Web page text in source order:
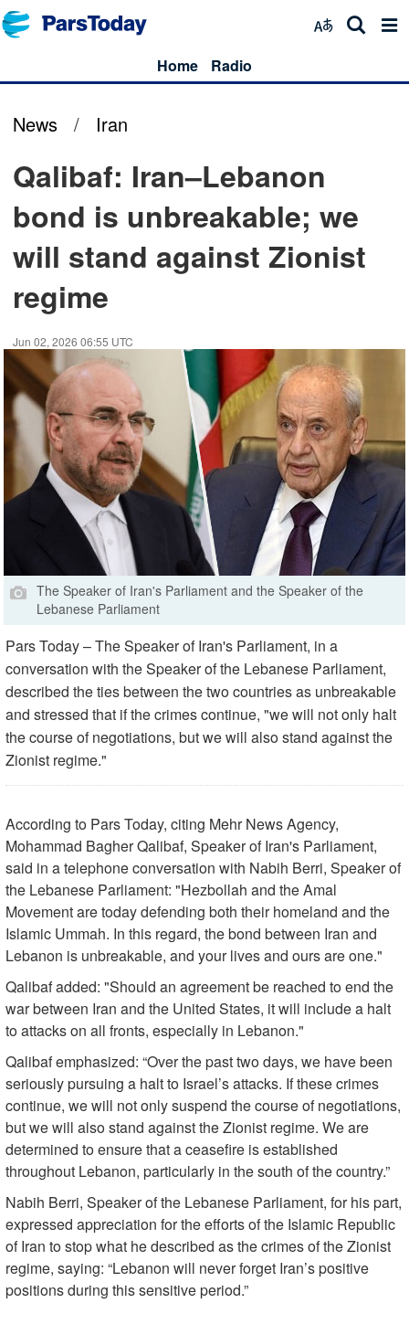
Home Radio
News / Iran
Qalibaf: Iran–Lebanon
bond is unbreakable; we
will stand against Zionist
regime
Jun 02, 2026 06:55 UTC
The Speaker of Iran's Parliament and the Speaker of the
Lebanese Parliament
Pars Today – The Speaker of Iran's Parliament, in a
conversation with the Speaker of the Lebanese Parliament,
described the ties between the two countries as unbreakable
and stressed that if the crimes continue, "we will not only halt
the course of negotiations, but we will also stand against the
Zionist regime."
According to Pars Today, citing Mehr News Agency,
Mohammad Bagher Qalibaf, Speaker of Iran's Parliament,
said in a telephone conversation with Nabih Berri, Speaker of
the Lebanese Parliament: "Hezbollah and the Amal
Movement are today defending both their homeland and the
Islamic Ummah. In this regard, the bond between Iran and
Lebanon is unbreakable, and your lives and ours are one."
Qalibaf added: "Should an agreement be reached to end the
war between Iran and the United States, it will include a halt
to attacks on all fronts, especially in Lebanon."
Qalibaf emphasized: “Over the past two days, we have been
seriously pursuing a halt to Israel’s attacks. If these crimes
continue, we will not only suspend the course of negotiations,
but we will also stand against the Zionist regime. We are
determined to ensure that a ceasefire is established
throughout Lebanon, particularly in the south of the country.”
Nabih Berri, Speaker of the Lebanese Parliament, for his part,
expressed appreciation for the efforts of the Islamic Republic
of Iran to stop what he described as the crimes of the Zionist
regime, saying: “Lebanon will never forget Iran’s positive
positions during this sensitive period.”